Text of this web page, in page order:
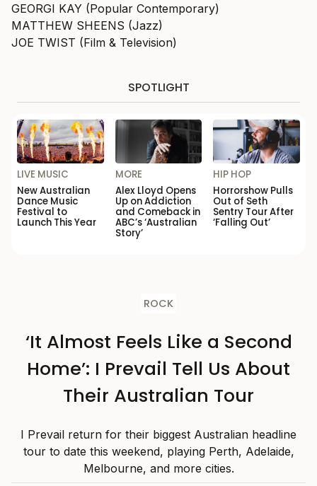
GEORGI KAY (Popular Contemporary)
MATTHEW SHEENS (Jazz)
JOE TWIST (Film & Television)
SPOTLIGHT
LIVE MUSIC
New Australian
Dance Music
Festival to
Launch This Year
MORE
Alex Lloyd Opens
Up on Addiction
and Comeback in
ABC’s ‘Australian
Story’
HIP HOP
Horrorshow Pulls
Out of Seth
Sentry Tour After
‘Falling Out’
ROCK
‘It Almost Feels Like a Second
Home’: I Prevail Tell Us About
Their Australian Tour
I Prevail return for their biggest Australian headline
tour to date this weekend, playing Perth, Adelaide,
Melbourne, and more cities.